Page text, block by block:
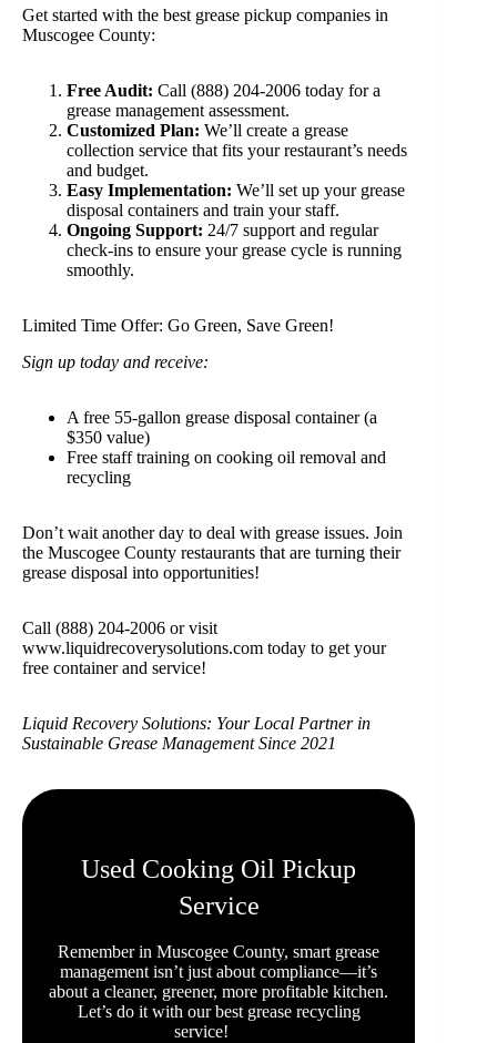
Get started with the best grease pickup companies in
Muscogee County:
Free Audit: Call (888) 204-2006 today for a
grease management assessment.
Customized Plan: We’ll create a grease
collection service that fits your restaurant’s needs
and budget.
Easy Implementation: We’ll set up your grease
disposal containers and train your staff.
Ongoing Support: 24/7 support and regular
check-ins to ensure your grease cycle is running
smoothly.
Limited Time Offer: Go Green, Save Green!
Sign up today and receive:
A free 55-gallon grease disposal container (a
$350 value)
Free staff training on cooking oil removal and
recycling
Don’t wait another day to deal with grease issues. Join
the Muscogee County restaurants that are turning their
grease disposal into opportunities!
Call (888) 204-2006 or visit
www.liquidrecoverysolutions.com today to get your
free container and service!
Liquid Recovery Solutions: Your Local Partner in
Sustainable Grease Management Since 2021
Used Cooking Oil Pickup
Service
Remember in Muscogee County, smart grease
management isn’t just about compliance—it’s
about a cleaner, greener, more profitable kitchen.
Let’s do it with our best grease recycling
service!